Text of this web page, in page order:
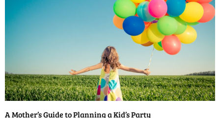
A Mother’s Guide to Planning a Kid’s Party